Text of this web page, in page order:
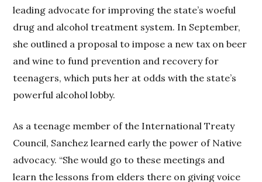
leading advocate for improving the state’s woeful
drug and alcohol treatment system. In September,
she outlined a proposal to impose a new tax on beer
and wine to fund prevention and recovery for
teenagers, which puts her at odds with the state’s
powerful alcohol lobby.
As a teenage member of the International Treaty
Council, Sanchez learned early the power of Native
advocacy. “She would go to these meetings and
learn the lessons from elders there on giving voice